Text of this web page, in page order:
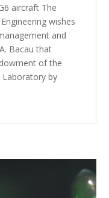
aircraft The
wishes
and
Bacau that
of the
Laboratory by